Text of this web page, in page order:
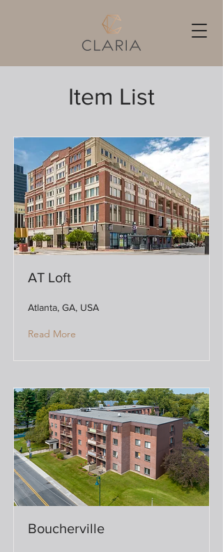
Item List
AT Loft
Atlanta, GA, USA
Read More
Boucherville